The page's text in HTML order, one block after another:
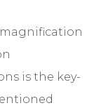
is the key-